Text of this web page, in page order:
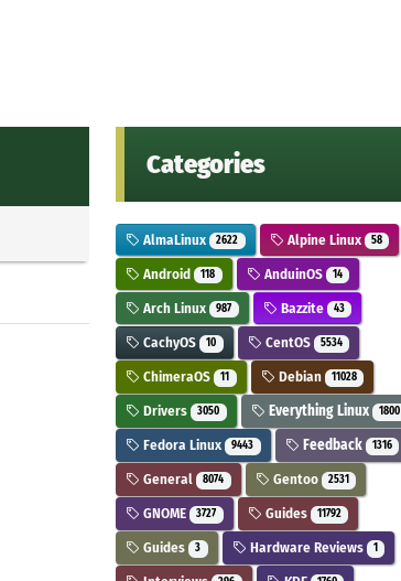
Categories
AlmaLinux 2622 Alpine Linux 58
Android 118 AnduinOS 14
Arch Linux 987 Bazzite 43
CachyOS 10 CentOS 5534
ChimeraOS 11 Debian 11028
Drivers 3050 Everything Linux 1800
Fedora Linux 9443 Feedback 1316
General 8074 Gentoo 2531
GNOME 3727 Guides 11792
Guides 3 Hardware Reviews 1